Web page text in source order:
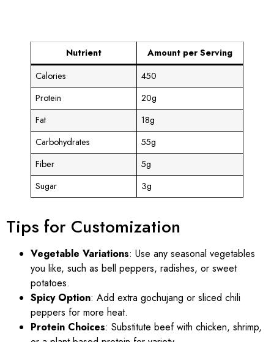
Nutrient
Amount per Serving
Calories
450
Protein
20g
Fat
18g
Carbohydrates
55g
Fiber
5g
Sugar
3g
Tips for Customization
Vegetable Variations: Use any seasonal vegetables
you like, such as bell peppers, radishes, or sweet
potatoes.
Spicy Option: Add extra gochujang or sliced chili
peppers for more heat.
Protein Choices: Substitute beef with chicken, shrimp,